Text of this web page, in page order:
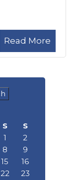
Read More
S
S
1
2
8
9
15
16
22
23